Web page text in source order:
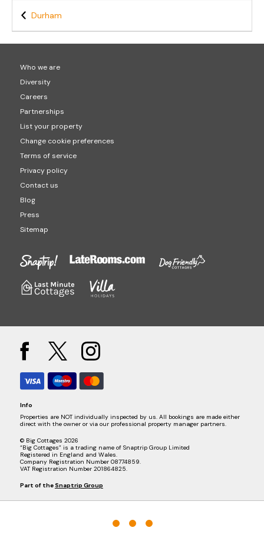
Durham
Who we are
Diversity
Careers
Partnerships
List your property
Change cookie preferences
Terms of service
Privacy policy
Contact us
Blog
Press
Sitemap
Info
Properties are NOT individually inspected by us. All bookings are made either
direct with the owner or via our professional property manager partners.
© Big Cottages 2026
“Big Cottages” is a trading name of Snaptrip Group Limited
Registered in England and Wales.
Company Registration Number 08774859.
VAT Registration Number 201864825.
Part of the Snaptrip Group